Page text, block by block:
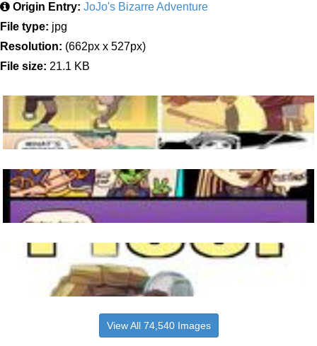
Origin Entry: JoJo's Bizarre Adventure
File type: jpg
Resolution: (662px x 527px)
File size: 21.1 KB
View All 74,540 Images